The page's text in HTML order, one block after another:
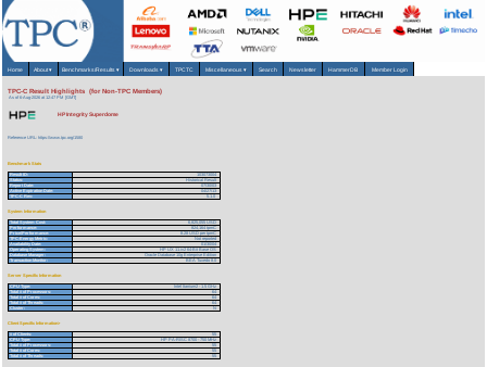
Home About▾ Benchmarks/Results ▾ Downloads▾ TPCTC Miscellaneous ▾ Search Newsletter HammerDB Member Login
TPC-C Result Highlights (for Non-TPC Members)
As of 6-Aug-2026 at 12:47 PM [GMT]
HP Integrity Superdome
Reference URL: https://www.tpc.org/1580
Benchmark Stats
Result ID:
103073004
Status:
Historical Result
Report Date:
07/30/03
Active Expiration Date:
04/27/13
TPC-C Rev:
5.1.0
System Information
Total System Cost:
6,825,055 USD
Performance:
824,164 tpmC
Price/Performance:
8.28 USD per tpmC
TPC-Energy Metric:
Not reported
Availability Date:
01/30/04
Operating System:
HP UX 11.iv2 64-Bit Base OS
Database Manager:
Oracle Database 10g Enterprise Edition
Transaction Monitor:
BEA Tuxedo 8.0
Server Specific Information
CPU Type:
Intel Itanium2 - 1.5 GHz
Total # of Processors:
64
Total # of Cores:
64
Total # of Threads:
64
Cluster:
N
Client Specific Information>
# of Clients:
55
CPU Type:
HP PA-RISC 8700 - 750 MHz
Total # of Processors:
55
Total # of Cores:
55
Total # of Threads:
55